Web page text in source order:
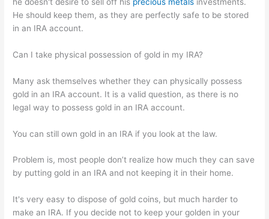
He should keep them, as they are perfectly safe to be stored
in an IRA account.
Can I take physical possession of gold in my IRA?
Many ask themselves whether they can physically possess
gold in an IRA account. It is a valid question, as there is no
legal way to possess gold in an IRA account.
You can still own gold in an IRA if you look at the law.
Problem is, most people don’t realize how much they can save
by putting gold in an IRA and not keeping it in their home.
It's very easy to dispose of gold coins, but much harder to
make an IRA. If you decide not to keep your golden in your